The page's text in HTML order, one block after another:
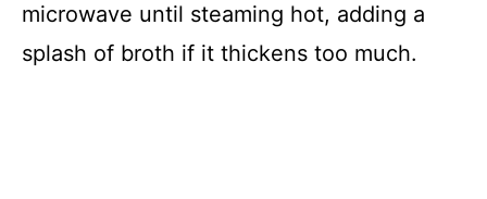
microwave until steaming hot, adding a
splash of broth if it thickens too much.